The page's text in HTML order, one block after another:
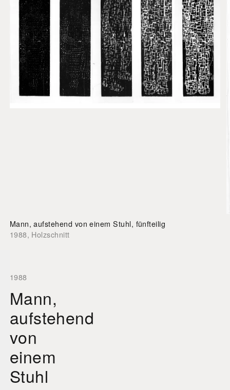
1988
Mann,
aufstehend
von
einem
Stuhl
Mann, aufstehend von einem Stuhl, fünfteilig
1988, Holzschnitt